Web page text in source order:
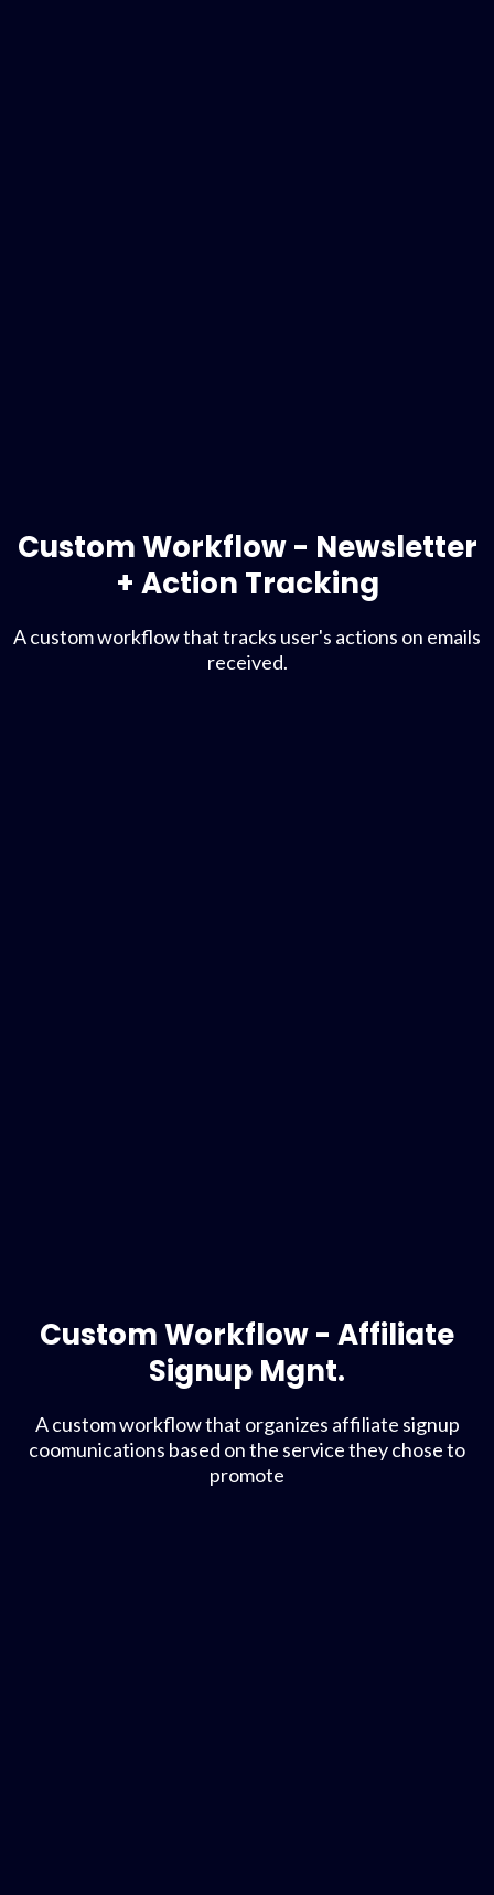
Custom Workflow - Newsletter
+ Action Tracking
A custom workflow that tracks user's actions on emails
received.
Custom Workflow - Affiliate
Signup Mgnt.
A custom workflow that organizes affiliate signup
coomunications based on the service they chose to
promote